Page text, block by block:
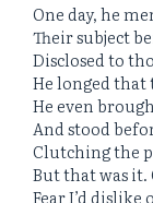
One day, he
Their subject
Disclosed to
He longed that
He even
And stood
Clutching the
But that was it.
Fear I’d